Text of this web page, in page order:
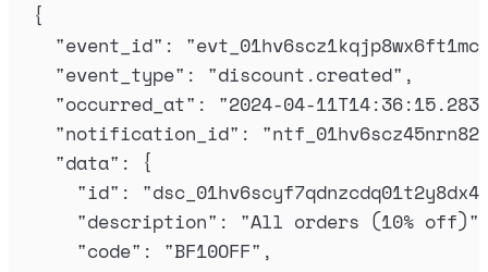
{
"event_id" : "
"event_type" : "discount.created" ,
"occurred_at" : "2024-04-
"notification_id" : "
"data" :
{
"id" : "dsc_01hv6scyf7qdnzcdq01t2y8dx4
"description" : "All orders (10% off)"
"code" : "BF10OFF" ,